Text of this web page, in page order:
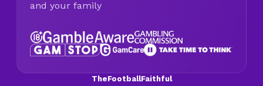
and your family
TheFootballFaithful